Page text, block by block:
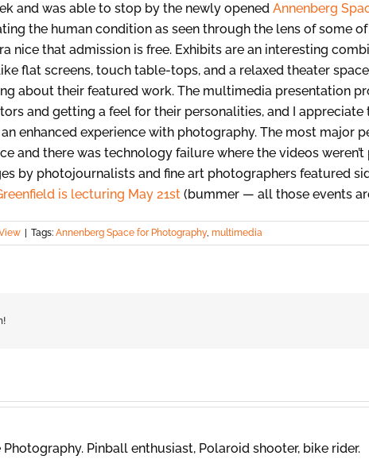
and was able to stop by the newly opened Annenberg
the human condition as seen through the lens of some
nice that admission is free. Exhibits are an interesting
flat screens, touch table-tops, and a relaxed theater
about their featured work. The multimedia presentation
and getting a feel for their personalities, and I appreciate
enhanced experience with photography. The most major
and there was technology failure where the videos
by photojournalists and fine art photographers featured
is lecturing May 21st (bummer — all those events
Tags: Annenberg Space for Photography, multimedia
Pinball enthusiast, Polaroid shooter, bike rider.